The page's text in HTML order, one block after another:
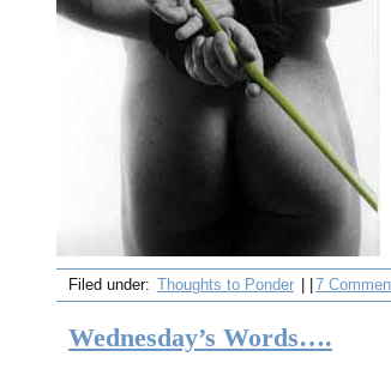
Filed under: Thoughts to Ponder 7
Wednesday’s Words….